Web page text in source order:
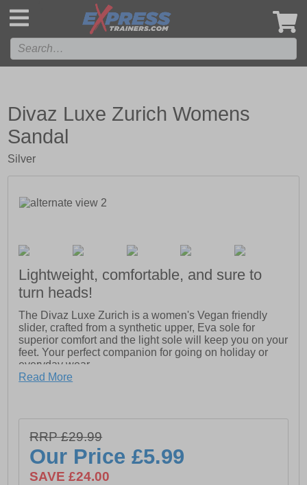
Divaz Luxe Zurich Womens
Sandal
Silver
Lightweight, comfortable, and sure to
turn heads!
The Divaz Luxe Zurich is a women's Vegan friendly
slider, crafted from a synthetic upper, Eva sole for
superior comfort and the light sole will keep you on your
feet. Your perfect companion for going on holiday or
everyday wear.
- Synthetic Lining
- Comfort footbed
- TPR outsole
Read More
RRP £29.99
Our Price£5.99
SAVE £24.00